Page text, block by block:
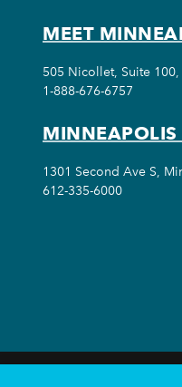
MEET
505 Nicollet, Suite
1-888-676-6757
MINNEAPOLIS
1301 Second Ave S,
612-335-6000